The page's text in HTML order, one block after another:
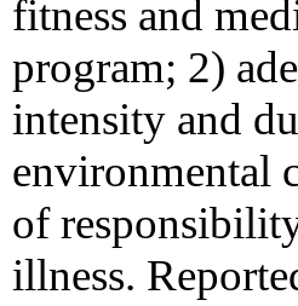
fitness and
program; 2)
intensity and
environmental
of
illness.